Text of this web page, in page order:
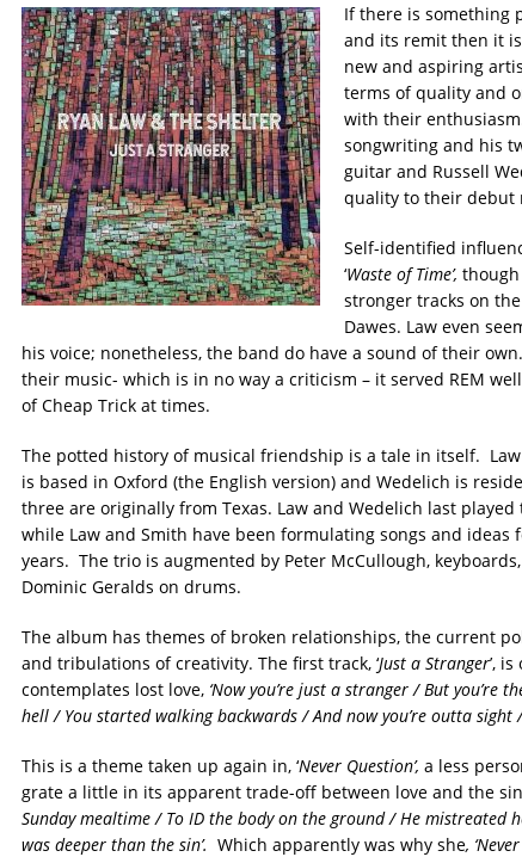
If there is something
and its remit then it
new and aspiring
terms of quality and
with their
songwriting and his
guitar and Russell
quality to their debut
Self-identified
‘Waste of Time’, though
stronger tracks on
Dawes. Law even
his voice; nonetheless, the band do have a sound of their
their music- which is in no way a criticism – it served REM
of Cheap Trick at times.
The potted history of musical friendship is a tale in itself.
is based in Oxford (the English version) and Wedelich is
three are originally from Texas. Law and Wedelich last played
while Law and Smith have been formulating songs and ideas
years. The trio is augmented by Peter McCullough,
Dominic Geralds on drums.
The album has themes of broken relationships, the current
and tribulations of creativity. The first track, ‘Just a Stranger’,
contemplates lost love, ‘Now you’re just a stranger/ But you’re
hell/ You started walking backwards/And now you’re outta sight
This is a theme taken up again in, ‘Never Question’, a less
grate a little in its apparent trade-off between love and the
Sunday mealtime/ To ID the body on the ground/ He mistreated
was deeper than the sin’. Which apparently was why she,